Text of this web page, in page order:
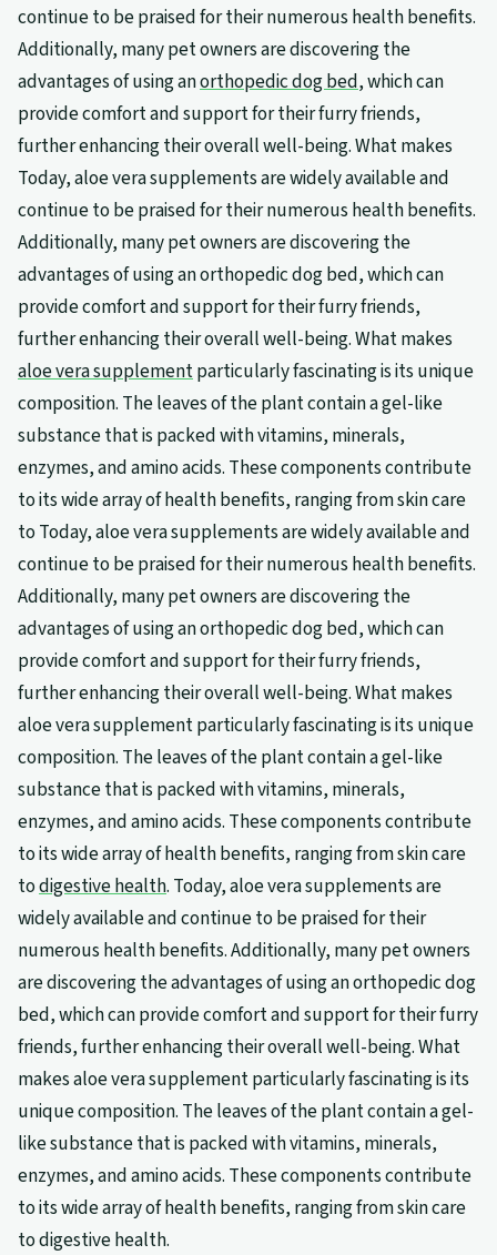
continue to be praised for their numerous health benefits.
Additionally, many pet owners are discovering the
advantages of using anorthopedic dog bed, which can
provide comfort and support for their furry friends,
further enhancing their overall well-being. What makes
Today, aloe vera supplements are widely available and
continue to be praised for their numerous health benefits.
Additionally, many pet owners are discovering the
advantages of using an orthopedic dog bed, which can
provide comfort and support for their furry friends,
further enhancing their overall well-being. What makes
aloe vera supplementparticularly fascinating is its unique
composition. The leaves of the plant contain a gel-like
substance that is packed with vitamins, minerals,
enzymes, and amino acids. These components contribute
to its wide array of health benefits, ranging from skin care
to Today, aloe vera supplements are widely available and
continue to be praised for their numerous health benefits.
Additionally, many pet owners are discovering the
advantages of using an orthopedic dog bed, which can
provide comfort and support for their furry friends,
further enhancing their overall well-being. What makes
aloe vera supplement particularly fascinating is its unique
composition. The leaves of the plant contain a gel-like
substance that is packed with vitamins, minerals,
enzymes, and amino acids. These components contribute
to its wide array of health benefits, ranging from skin care
todigestive health. Today, aloe vera supplements are
widely available and continue to be praised for their
numerous health benefits. Additionally, many pet owners
are discovering the advantages of using an orthopedic dog
bed, which can provide comfort and support for their furry
friends, further enhancing their overall well-being. What
makes aloe vera supplement particularly fascinating is its
unique composition. The leaves of the plant contain a gel-
like substance that is packed with vitamins, minerals,
enzymes, and amino acids. These components contribute
to its wide array of health benefits, ranging from skin care
to digestive health.